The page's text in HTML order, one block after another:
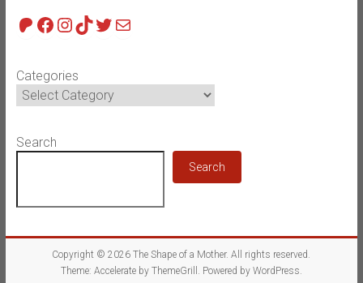
Patreon
Facebook
Instagram
TikTok
Twitter
Mail
Categories
Search
Search
Copyright © 2026The Shape of a Mother. All rights reserved.
Theme: Accelerateby ThemeGrill. Powered by WordPress.